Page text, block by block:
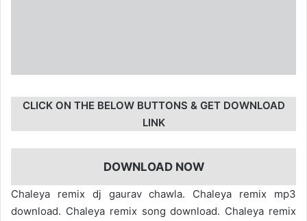
CLICK ON THE BELOW BUTTONS & GET DOWNLOAD
LINK
DOWNLOAD NOW
Chaleya remix dj gaurav chawla. Chaleya remix mp3
download. Chaleya remix song download. Chaleya remix